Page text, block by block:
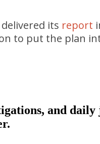
its report
to put the plan